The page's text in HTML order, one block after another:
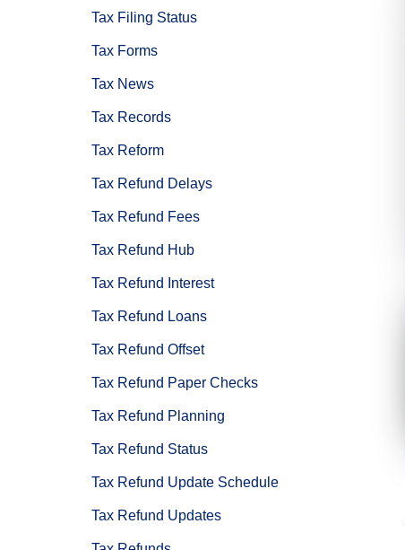
Tax Filing Status
Tax Forms
Tax News
Tax Records
Tax Reform
Tax Refund Delays
Tax Refund Fees
Tax Refund Hub
Tax Refund Interest
Tax Refund Loans
Tax Refund Offset
Tax Refund Paper Checks
Tax Refund Planning
Tax Refund Status
Tax Refund Update Schedule
Tax Refund Updates